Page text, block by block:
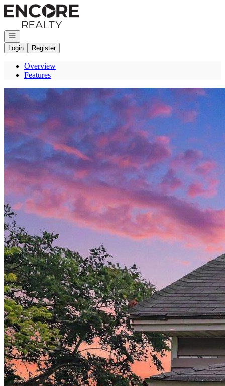
Go to: Homepage
Open navigation
Login
Register
Overview
Features